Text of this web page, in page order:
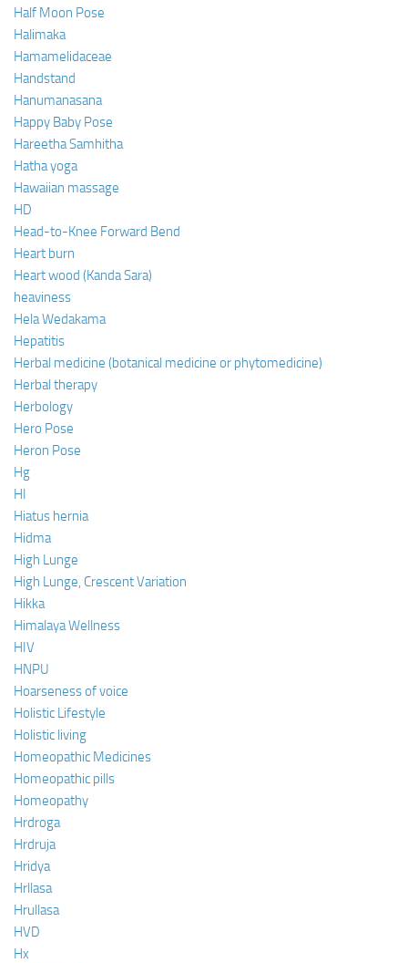
Half Moon Pose
Halimaka
Hamamelidaceae
Handstand
Hanumanasana
Happy Baby Pose
Hareetha Samhitha
Hatha yoga
Hawaiian massage
HD
Head-to-Knee Forward Bend
Heart burn
Heart wood (Kanda Sara)
heaviness
Hela Wedakama
Hepatitis
Herbal medicine (botanical medicine or phytomedicine)
Herbal therapy
Herbology
Hero Pose
Heron Pose
Hg
HI
Hiatus hernia
Hidma
High Lunge
High Lunge, Crescent Variation
Hikka
Himalaya Wellness
HIV
HNPU
Hoarseness of voice
Holistic Lifestyle
Holistic living
Homeopathic Medicines
Homeopathic pills
Homeopathy
Hrdroga
Hrdruja
Hridya
Hrllasa
Hrullasa
HVD
Hx